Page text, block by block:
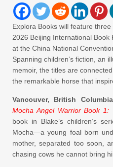
Explora Books will feature
2026 Beijing International Book
at the China National
Spanning children’s fiction, an
memoir, the titles are
the remarkable horse that
Vancouver, British
Mocha Angel Warrior Book 1:
book in Blake’s children’s
Mocha—a young foal born
mother, separated too soon,
chasing cows he cannot bring